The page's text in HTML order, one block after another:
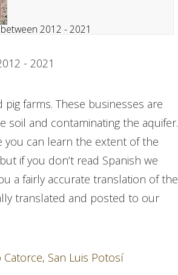
2012 - 2021
- 2021
farms. These businesses are
soil and contaminating the aquifer.
can learn the extent of the
if you don’t read Spanish we
a fairly accurate translation of the
translated and posted to our
San Luis Potosí